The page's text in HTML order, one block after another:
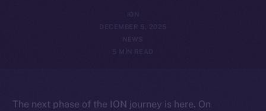
DECEMBER 5, 2025
NEWS
5 MIN READ
The next phase of the ION journey is here. On